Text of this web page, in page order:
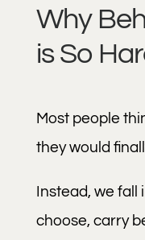
Why
is So
Most people
they would
Instead, we fall
choose, carry